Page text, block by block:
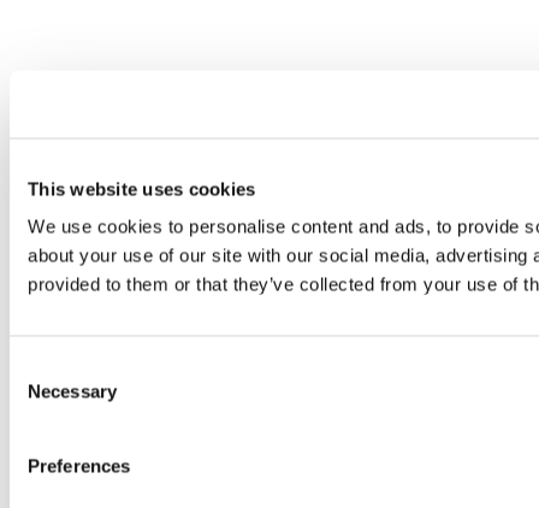
This website uses cookies
We use cookies to personalise content and ads, to provide
about your use of our site with our social media,
provided to them or that they’ve collected from your use of
Selection
Necessary
Preferences